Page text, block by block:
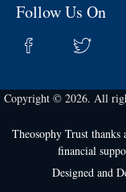
Follow Us On
Copyright © 2026. All
Theosophy Trust
financial
Designed and